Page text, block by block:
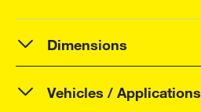
Dimensions
Vehicles / Applications